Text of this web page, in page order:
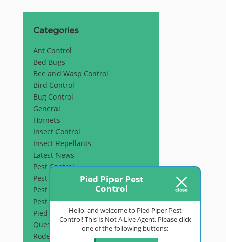
Categories
Ant Control
Bed Bugs
Bee and Wasp Control
Bird Control
Bug Control
General
Hornets
Insect Control
Insect Repellants
Latest News
Pest Control
Pest Inspection
Pest Prevention
Pest Removal
Pied Piper Pest Control
Questions & Answers
Rodent Control
Pied Piper Pest
Control
Hello, and welcome to Pied Piper Pest
Control! This Is Not A Live Agent. Please click
one of the following buttons: